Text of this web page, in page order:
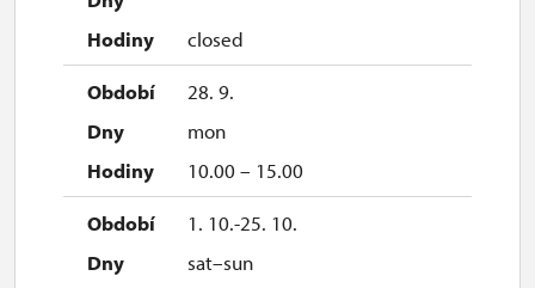
closed
28. 9.
mon
10.00 – 15.00
1. 10.-25. 10.
sat–sun